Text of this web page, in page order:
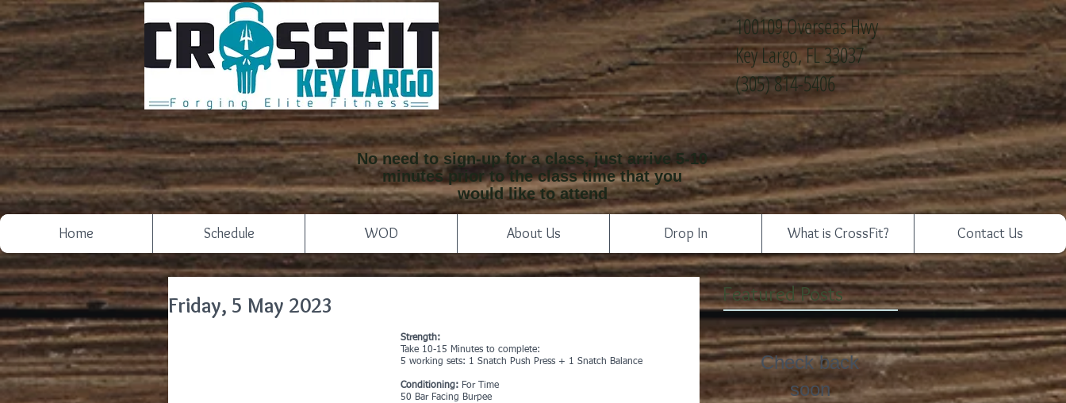
100109 Overseas Hwy
Key Largo, FL 33037
(305) 814-5406
No need to sign-up for a class, just arrive 5-10
minutes prior to the class time that you
would like to attend
Home Schedule WOD About Us Drop In What is CrossFit? Contact Us
Friday, 5 May 2023
Strength:
Take 10-15 Minutes to complete:
5 working sets: 1 Snatch Push Press + 1 Snatch Balance
Conditioning: For Time
50 Bar Facing Burpee
Featured Posts
Check back
soon